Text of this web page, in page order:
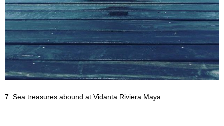
7. Sea treasures abound at Vidanta Riviera Maya.